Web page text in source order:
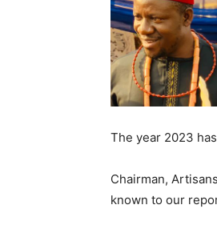
The year 2023
Chairman,
known to our